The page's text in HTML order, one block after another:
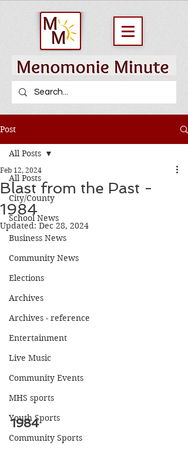
Post
All Posts
City/County
School News
Business News
Community News
Elections
Archives
Archives - reference
Entertainment
Live Music
Community Events
MHS sports
Youth Sports
Community Sports
All Posts
Blast from the Past -
1984
Feb 12, 2024
Updated: Dec 28, 2024
1984